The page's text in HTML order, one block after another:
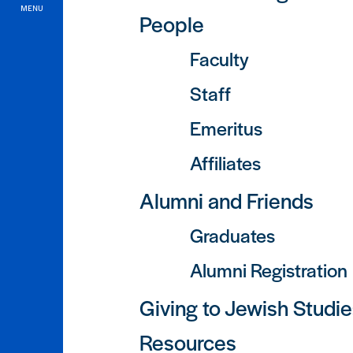
MENU
People
Faculty
Staff
Emeritus
Affiliates
Alumni and Friends
Graduates
Alumni Registration
Giving to Jewish
Resources